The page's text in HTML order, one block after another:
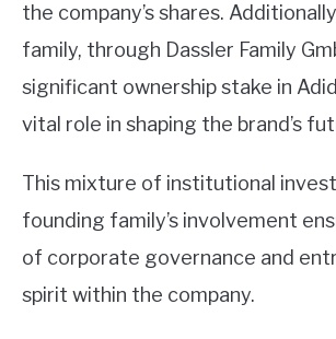
the company’s shares.
family, through Dassler Family
significant ownership stake in
vital role in shaping the brand’s
This mixture of institutional
founding family’s involvement
of corporate governance and
spirit within the company.